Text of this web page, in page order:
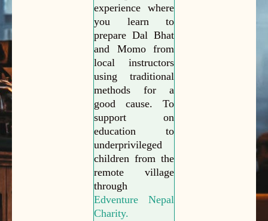
experience where
you learn to
prepare Dal Bhat
and Momo from
local instructors
using traditional
methods for a
good cause. To
support on
education to
underprivileged
children from the
remote village
through
Edventure Nepal
Charity.